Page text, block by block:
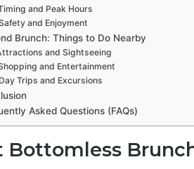
and Peak Hours
and Enjoyment
Brunch: Things to Do Nearby
and Sightseeing
and Entertainment
Day Trips and Excursions
Asked Questions (FAQs)
Bottomless